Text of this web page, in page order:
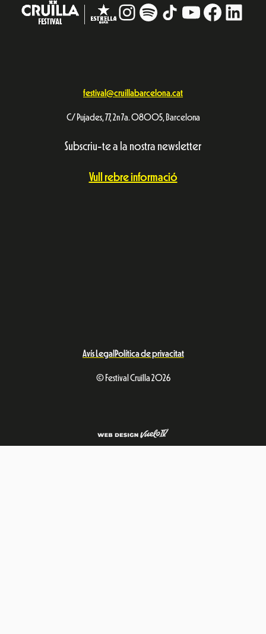
Instagram
# TikTokYouTube
festival@cruillabarcelona.cat
C/ Pujades, 77, 2n 7a. 08005, Barcelona
Subscriu-te a la nostra newsletter
Vull rebre informació
Avís Legal Política de privacitat
© Festival Cruïlla 2026